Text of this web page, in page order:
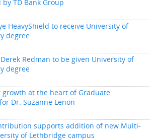
TD Bank Group
HeavyShield to receive University of
degree
Redman to be given University of
degree
at the heart of Graduate
Dr. Suzanne Lenon
supports addition of new Multi-
of Lethbridge campus